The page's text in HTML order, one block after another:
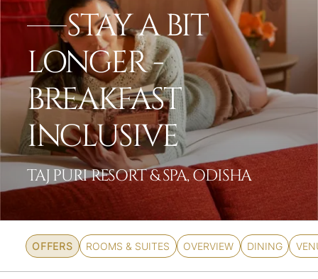
STAY A BIT
LONGER -
BREAKFAST
INCLUSIVE
TAJ PURI RESORT & SPA, ODISHA
OFFERS ROOMS & SUITES OVERVIEW DINING